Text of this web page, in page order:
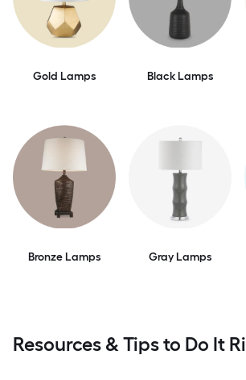
Gold Lamps Black Lamps
Bronze Lamps Gray Lamps
Resources & Tips to Do It